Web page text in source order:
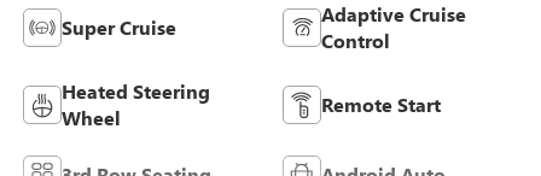
Super Cruise
Adaptive Cruise
Control
Heated Steering
Wheel
Remote Start